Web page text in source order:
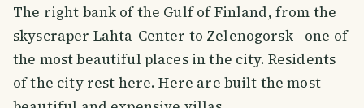
The right bank of the Gulf of Finland, from the
skyscraper Lahta-Center to Zelenogorsk - one of
the most beautiful places in the city. Residents
of the city rest here. Here are built the most